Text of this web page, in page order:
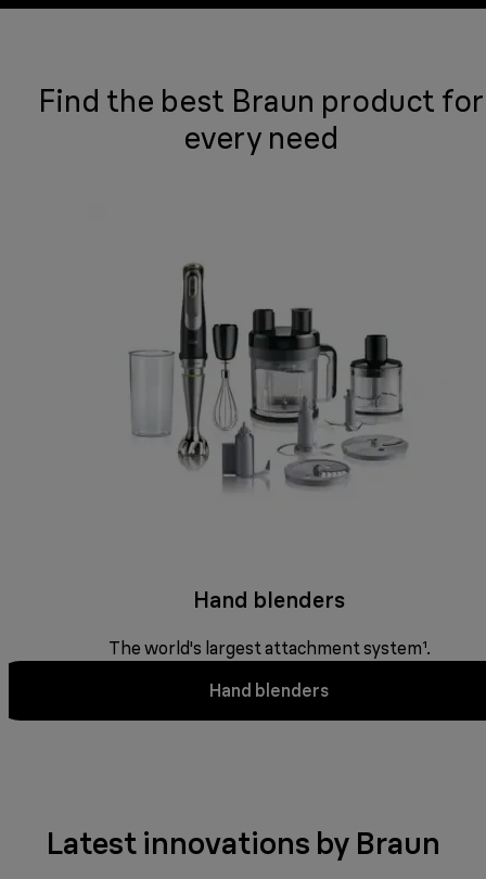
Find the best Braun product for
every need
Hand blenders
The world's largest attachment system¹.
Hand blenders
Latest innovations by Braun